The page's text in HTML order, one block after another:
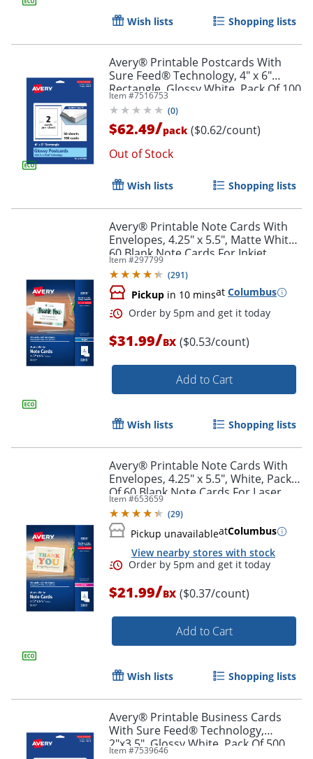
Order by 5pm and get it
Wish lists Shopping lists
Avery® Printable Postcards With
Sure Feed® Technology, 4" x 6"
Rectangle, Glossy White, Pack Of 100
Item #7516753
(0)
$62.49/pack ($0.62/count)
Out of Stock
Wish lists Shopping lists
Avery® Printable Note Cards With
Envelopes, 4.25" x 5.5", Matte White,
60 Blank Note Cards For Inkjet
Printers
Item #297799
(291)
Pickup in 10 minsat Columbus
Order by 5pm and get it
$31.99/BX ($0.53/count)
Add to Cart
Wish lists Shopping lists
Avery® Printable Note Cards With
Envelopes, 4.25" x 5.5", White, Pack
Of 60 Blank Note Cards For Laser
Printers
Item #653659
(29)
Pickup unavailableatColumbus
View nearby stores with stock
$21.99/BX ($0.37/count)
Add to Cart
Wish lists Shopping lists
Avery® Printable Business Cards
With Sure Feed® Technology,
2"x3.5", Glossy White, Pack Of 500
Item #7539646